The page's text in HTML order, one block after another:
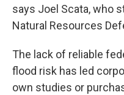
says Joel Scata, who
Natural Resources
The lack of reliable
flood risk has led
own studies or